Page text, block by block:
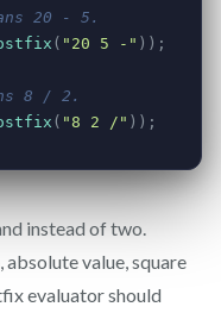
instead of two.
value, square
evaluator should